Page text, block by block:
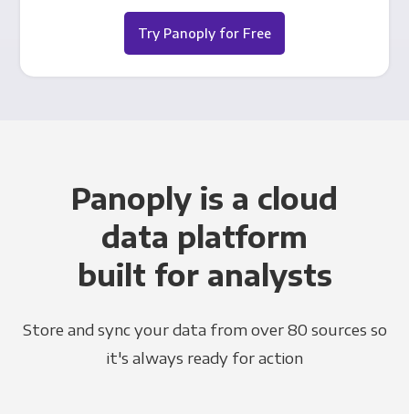
Try Panoply for Free
Panoply is a cloud
data platform
built for analysts
Store and sync your data from over 80 sources so
it's always ready for action